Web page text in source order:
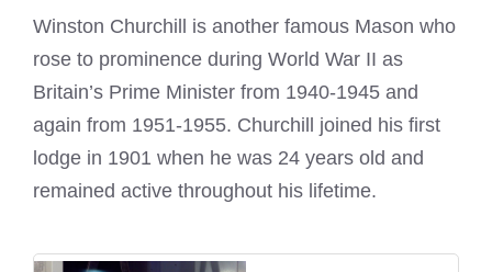
Winston Churchill is another famous Mason who
rose to prominence during World War II as
Britain’s Prime Minister from 1940-1945 and
again from 1951-1955. Churchill joined his first
lodge in 1901 when he was 24 years old and
remained active throughout his lifetime.